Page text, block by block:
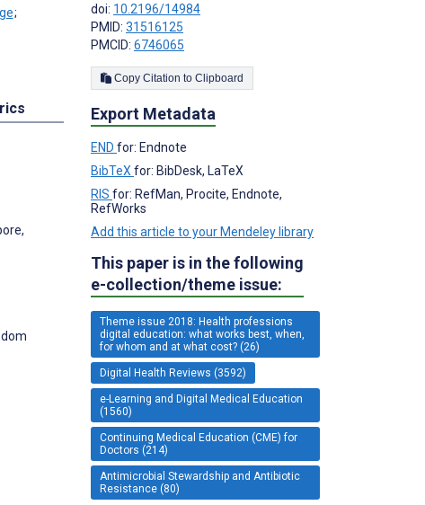
;
doi: 10.2196/14984
PMID: 31516125
PMCID: 6746065
Copy Citation to Clipboard
Export Metadata
END for: Endnote
BibTeX for: BibDesk, LaTeX
RIS for: RefMan, Procite, Endnote,
RefWorks
Add this article to your Mendeley library
This paper is in the following
e-collection/theme issue:
Theme issue 2018: Health professions
digital education: what works best, when,
for whom and at what cost? (26)
Digital Health Reviews (3592)
e-Learning and Digital Medical Education
(1560)
Continuing Medical Education (CME) for
Doctors (214)
Antimicrobial Stewardship and Antibiotic
Resistance (80)